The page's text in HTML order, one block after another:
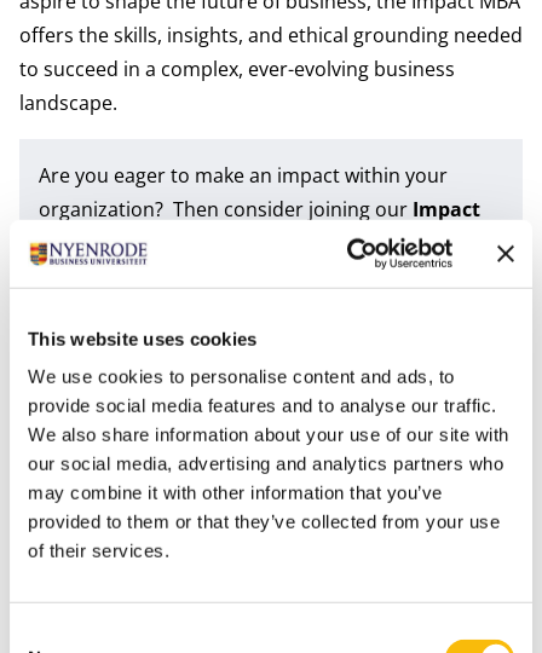
This website uses cookies
We use cookies to personalise content and ads, to
provide social media features and to analyse our traffic.
We also share information about your use of our site with
our social media, advertising and analytics partners who
may combine it with other information that you’ve
provided to them or that they’ve collected from your use
of their services.
offers the skills, insights, and ethical grounding needed
to succeed in a complex, ever-evolving business
landscape.
Are you eager to make an impact within your
organization? Then consider joining our Impact
MBA. For learning more about the program and
our university; join one of our upcoming events
Tags
FT IMBA IMBA PT IMBA